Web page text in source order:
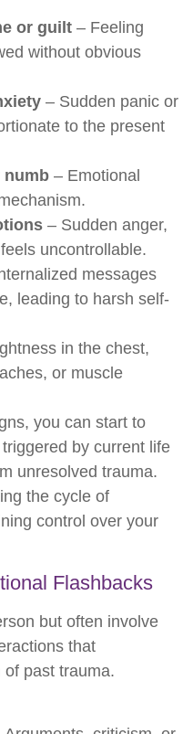
or guilt – Feeling
without obvious
– Sudden panic or
to the present
numb – Emotional
– Sudden anger,
uncontrollable.
messages
leading to harsh self-
in the chest,
or muscle
you can start to
by current life
unresolved trauma.
the cycle of
control over your
Flashbacks
but often involve
that
past trauma.